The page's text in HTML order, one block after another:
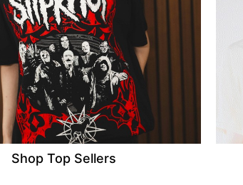
Shop Top Sellers